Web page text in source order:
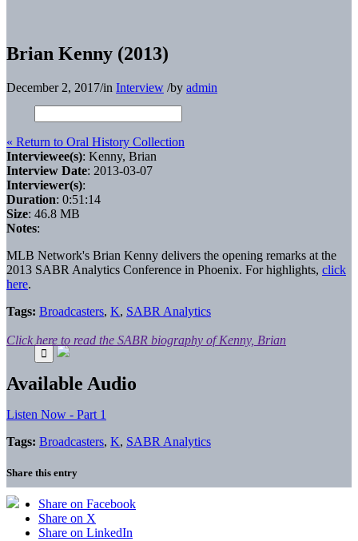
Brian Kenny (2013)
December 2, 2017/in Interview /by admin
« Return to Oral History Collection
Interviewee(s): Kenny, Brian
Interview Date: 2013-03-07
Interviewer(s):
Duration: 0:51:14
Size: 46.8 MB
Notes:
MLB Network's Brian Kenny delivers the opening remarks at the
2013 SABR Analytics Conference in Phoenix. For highlights, click
here.
Tags: Broadcasters, K, SABR Analytics
Click here to read the SABR biography of Kenny, Brian
Available Audio
Listen Now - Part 1
Tags: Broadcasters, K, SABR Analytics
Share this entry
Share on Facebook
Share on X
Share on LinkedIn